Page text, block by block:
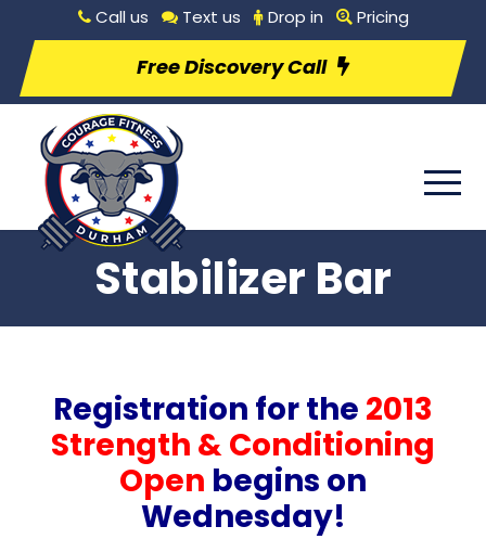
Call us Text us Drop in Pricing
Free Discovery Call
Stabilizer Bar
Registration for the 2013
Strength & Conditioning
Open begins on
Wednesday!